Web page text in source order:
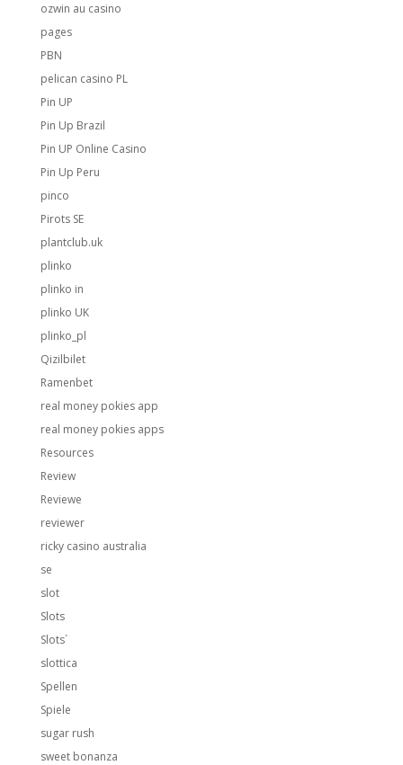
ozwin au casino
pages
PBN
pelican casino PL
Pin UP
Pin Up Brazil
Pin UP Online Casino
Pin Up Peru
pinco
Pirots SE
plantclub.uk
plinko
plinko in
plinko UK
plinko_pl
Qizilbilet
Ramenbet
real money pokies app
real money pokies apps
Resources
Review
Reviewe
reviewer
ricky casino australia
se
slot
Slots
Slots`
slottica
Spellen
Spiele
sugar rush
sweet bonanza